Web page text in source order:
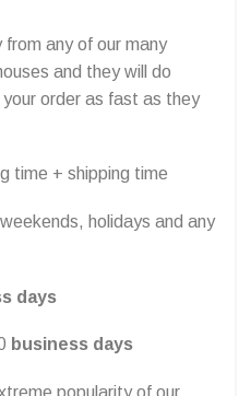
any of our many
and they will do
order as fast as they
time + shipping time
holidays and any
days
business days
popularity of our